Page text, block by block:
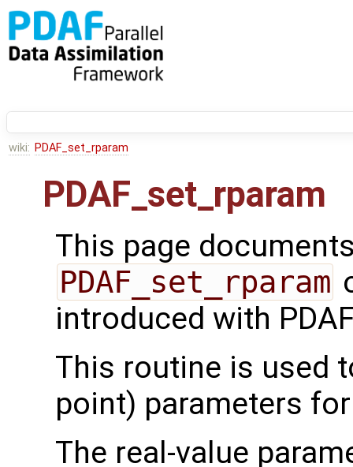
wiki: PDAF_set_rparam
PDAF_set_rparam
This page
PDAF_set_rparam
introduced with
This routine is used
point) parameters for
The real-value